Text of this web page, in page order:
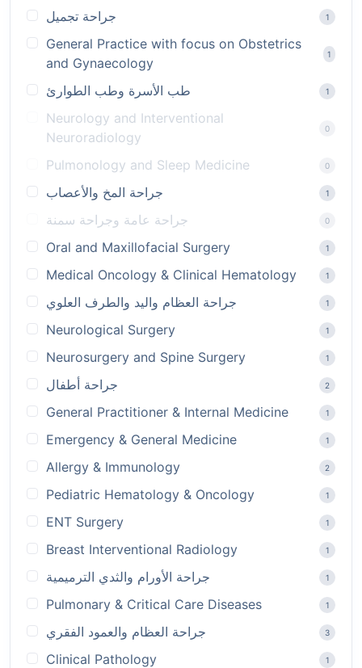
جراحة تجميل 1
General Practice with focus on Obstetrics
and Gynaecology
1
طب الأسرة وطب الطوارئ 1
Neurology and Interventional
Neuroradiology
0
Pulmonology and Sleep Medicine 0
جراحة المخ والأعصاب 1
جراحة عامة وجراحة سمنة 0
Oral and Maxillofacial Surgery 1
Medical Oncology & Clinical Hematology 1
جراحة العظام واليد والطرف العلوي 1
Neurological Surgery 1
Neurosurgery and Spine Surgery 1
جراحة أطفال 2
General Practitioner & Internal Medicine 1
Emergency & General Medicine 1
Allergy & Immunology 2
Pediatric Hematology & Oncology 1
ENT Surgery 1
Breast Interventional Radiology 1
جراحة الأورام والثدي الترميمية 1
Pulmonary & Critical Care Diseases 1
جراحة العظام والعمود الفقري 3
Clinical Pathology 1